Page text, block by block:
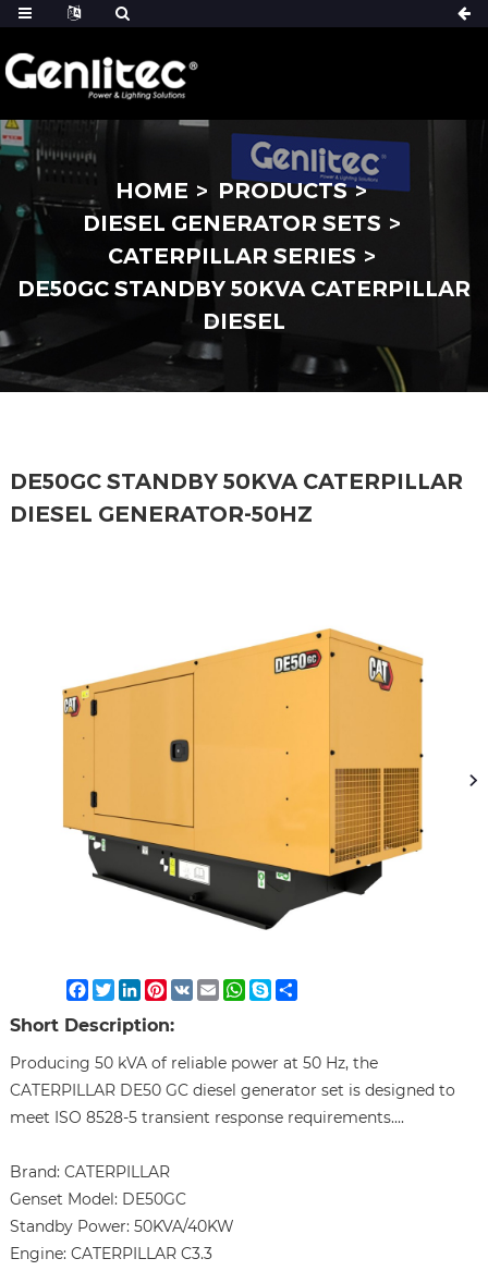
HOME
PRODUCTS
DIESEL GENERATOR SETS
CATERPILLAR SERIES
DE50GC STANDBY 50KVA CATERPILLAR
DIESEL
DE50GC STANDBY 50KVA CATERPILLAR
DIESEL GENERATOR-50HZ
Facebook
TwitterLinkedIn
Pinterest
VK EmailWhatsApp
SkypeShare
Short Description:
Producing 50 kVA of reliable power at 50 Hz, the
CATERPILLAR DE50 GC diesel generator set is designed to
meet ISO 8528-5 transient response requirements....
Brand: CATERPILLAR
Genset Model: DE50GC
Standby Power: 50KVA/40KW
Engine: CATERPILLAR C3.3